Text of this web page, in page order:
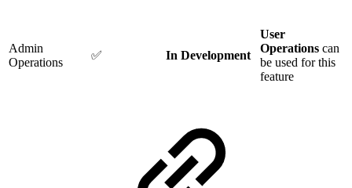
Admin
Operations
✅ In Development
User
Operations can
be used for this
feature